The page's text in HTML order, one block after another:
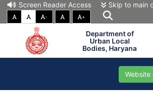
Screen Reader Access Skip to main
- +
Department of
Urban Local
Bodies, Haryana
Website